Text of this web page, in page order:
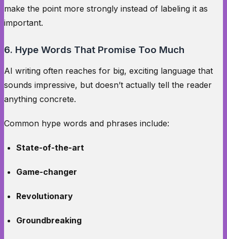
make the point more strongly instead of labeling it as
important.
6. Hype Words That Promise Too Much
AI writing often reaches for big, exciting language that
sounds impressive, but doesn’t actually tell the reader
anything concrete.
Common hype words and phrases include:
State-of-the-art
Game-changer
Revolutionary
Groundbreaking